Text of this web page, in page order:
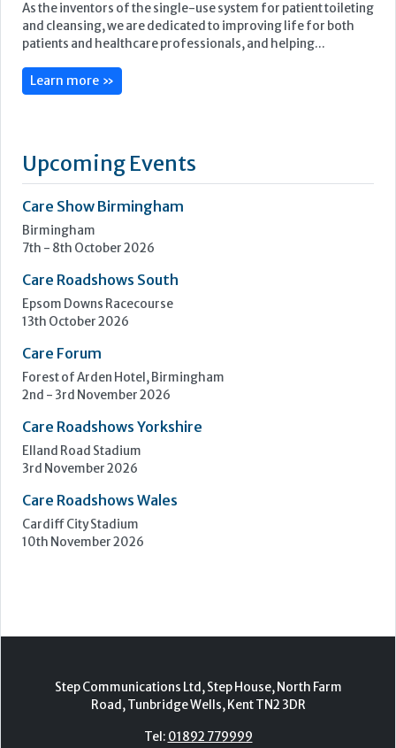
As the inventors of the single-use system for patient toileting
and cleansing, we are dedicated to improving life for both
patients and healthcare professionals, and helping...
Learn more »
Upcoming Events
Care Show Birmingham
Birmingham
7th - 8th October 2026
Care Roadshows South
Epsom Downs Racecourse
13th October 2026
Care Forum
Forest of Arden Hotel, Birmingham
2nd - 3rd November 2026
Care Roadshows Yorkshire
Elland Road Stadium
3rd November 2026
Care Roadshows Wales
Cardiff City Stadium
10th November 2026
Step Communications Ltd, Step House, North Farm
Road, Tunbridge Wells, Kent TN2 3DR
Tel: 01892 779999